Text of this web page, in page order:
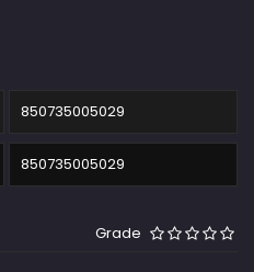
850735005029
850735005029
Grade